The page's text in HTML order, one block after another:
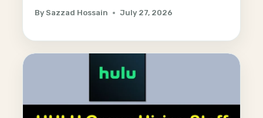
By Sazzad Hossain July 27, 2026